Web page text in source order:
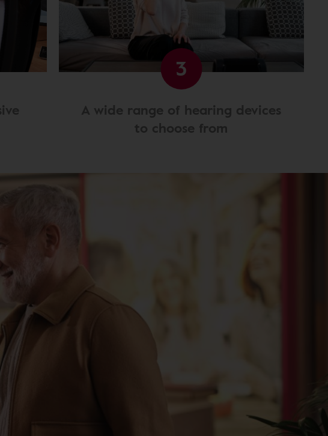
3
A wide range of hearing devices
to choose from